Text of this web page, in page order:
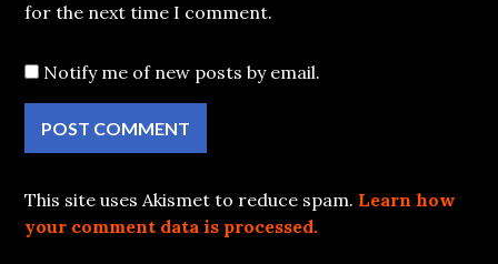
for the next time I comment.
Notify me of new posts by email.
This site uses Akismet to reduce spam. Learn how
your comment data is processed.